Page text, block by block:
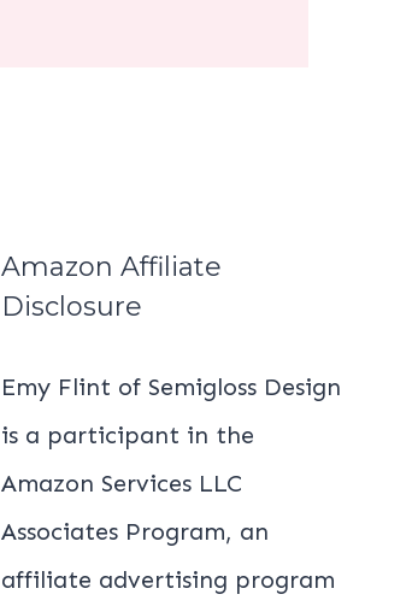
Amazon Affiliate
Disclosure
Emy Flint of Semigloss Design
is a participant in the
Amazon Services LLC
Associates Program, an
affiliate advertising program